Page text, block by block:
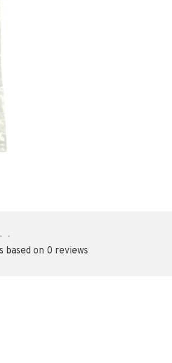
• •
based on 0 reviews